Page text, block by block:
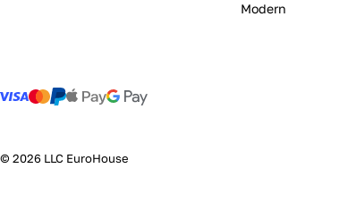
Modern
© 2026 LLC EuroHouse